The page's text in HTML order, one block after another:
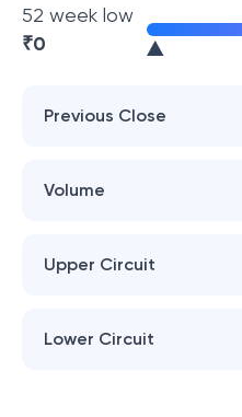
52 week low
₹0
Previous Close
Volume
Upper Circuit
Lower Circuit